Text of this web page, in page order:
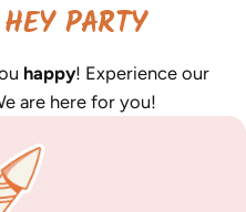
PARTY
happy! Experience our
are here for you!